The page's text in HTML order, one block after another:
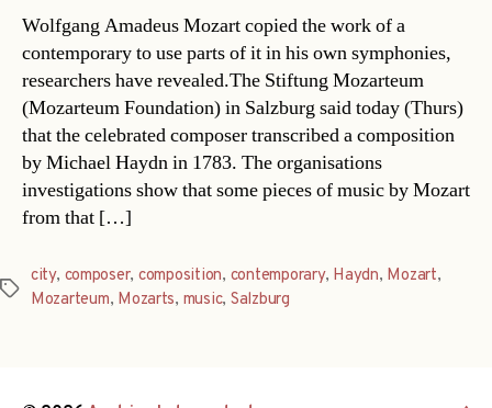
Wolfgang Amadeus Mozart copied the work of a
contemporary to use parts of it in his own symphonies,
researchers have revealed.The Stiftung Mozarteum
(Mozarteum Foundation) in Salzburg said today (Thurs)
that the celebrated composer transcribed a composition
by Michael Haydn in 1783. The organisations
investigations show that some pieces of music by Mozart
from that […]
Tags
city, composer, composition, contemporary, Haydn, Mozart,
Mozarteum, Mozarts, music, Salzburg